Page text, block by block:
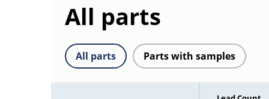
All parts
All parts Parts with samples